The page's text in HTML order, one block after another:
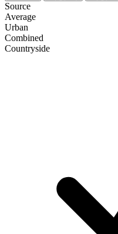
Source
Average
Urban
Combined
Сountryside